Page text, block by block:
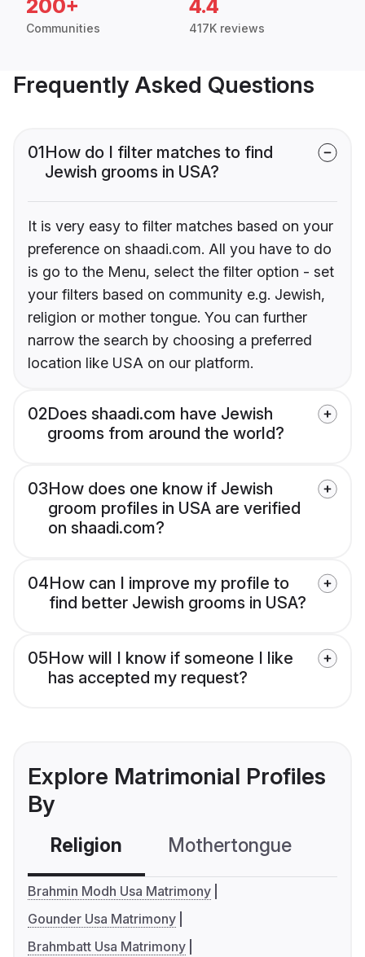
200+
Communities
4.4
417K reviews
Frequently Asked Questions
01How do I filter matches to find
Jewish grooms in USA?
It is very easy to filter matches based on your
preference on shaadi.com. All you have to do
is go to the Menu, select the filter option - set
your filters based on community e.g. Jewish,
religion or mother tongue. You can further
narrow the search by choosing a preferred
location like USA on our platform.
02Does shaadi.com have Jewish
grooms from around the world?
03How does one know if Jewish
groom profiles in USA are verified
on shaadi.com?
04How can I improve my profile to
find better Jewish grooms in USA?
05How will I know if someone I like
has accepted my request?
Explore Matrimonial Profiles
By
Religion Mothertongue
Brahmin Modh Usa Matrimony
Gounder Usa Matrimony
Brahmbatt Usa Matrimony